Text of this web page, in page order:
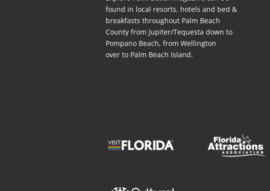
found in local resorts, hotelsand bed &
breakfasts throughout Palm Beach
County from Jupiter/Tequesta down to
Pompano Beach, from Wellington
over to Palm Beach Island.